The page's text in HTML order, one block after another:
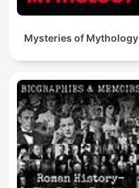
Mysteries of Mythology